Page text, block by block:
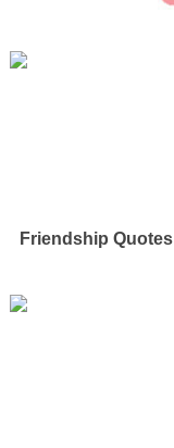
Friendship Quotes